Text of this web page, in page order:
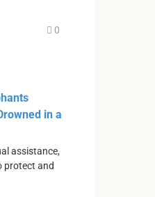
0
in a
assistance,
protect and